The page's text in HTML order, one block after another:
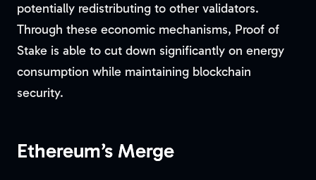
potentially redistributing to other validators.
Through these economic mechanisms, Proof of
Stake is able to cut down significantly on energy
consumption while maintaining blockchain
security.
Ethereum’s Merge